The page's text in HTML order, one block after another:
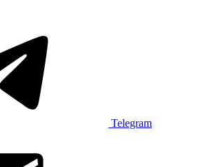
Telegram